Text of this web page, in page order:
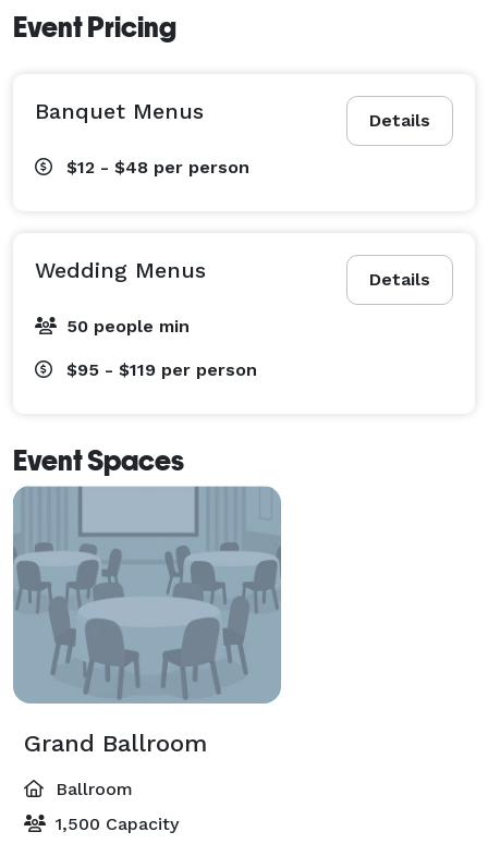
Event Pricing
Details
Banquet Menus
$12 - $48 per person
Details
Wedding Menus
50 people min
$95 - $119 per person
Event Spaces
Grand Ballroom
Ballroom
1,500 Capacity